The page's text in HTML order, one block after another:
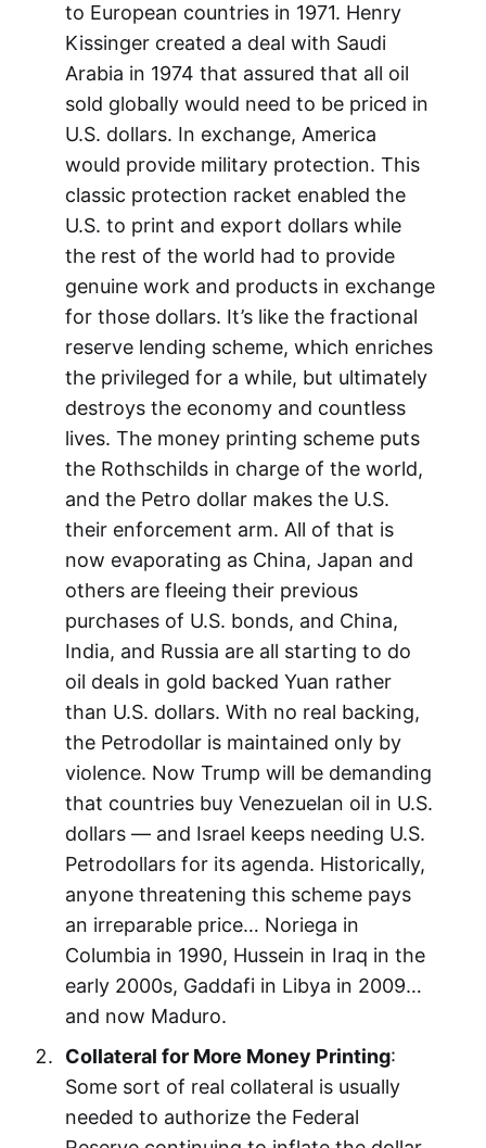
to European countries in 1971. Henry
Kissinger created a deal with Saudi
Arabia in 1974 that assured that all oil
sold globally would need to be priced in
U.S. dollars. In exchange, America
would provide military protection. This
classic protection racket enabled the
U.S. to print and export dollars while
the rest of the world had to provide
genuine work and products in exchange
for those dollars. It’s like the fractional
reserve lending scheme, which enriches
the privileged for a while, but ultimately
destroys the economy and countless
lives. The money printing scheme puts
the Rothschilds in charge of the world,
and the Petro dollar makes the U.S.
their enforcement arm. All of that is
now evaporating as China, Japan and
others are fleeing their previous
purchases of U.S. bonds, and China,
India, and Russia are all starting to do
oil deals in gold backed Yuan rather
than U.S. dollars. With no real backing,
the Petrodollar is maintained only by
violence. Now Trump will be demanding
that countries buy Venezuelan oil in U.S.
dollars — and Israel keeps needing U.S.
Petrodollars for its agenda. Historically,
anyone threatening this scheme pays
an irreparable price… Noriega in
Columbia in 1990, Hussein in Iraq in the
early 2000s, Gaddafi in Libya in 2009…
and now Maduro.
Collateral for More Money Printing:
Some sort of real collateral is usually
needed to authorize the Federal